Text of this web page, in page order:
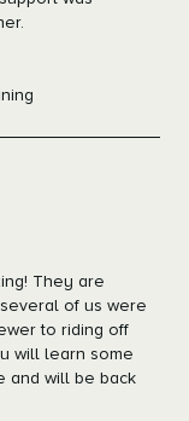
They are
of us were
to riding off
will learn some
and will be back